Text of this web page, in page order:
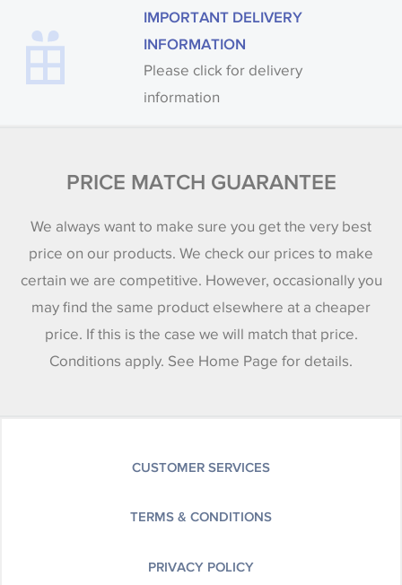
IMPORTANT DELIVERY
INFORMATION
Please click for delivery
information
PRICE MATCH GUARANTEE
We always want to make sure you get the very best
price on our products. We check our prices to make
certain we are competitive. However, occasionally you
may find the same product elsewhere at a cheaper
price. If this is the case we will match that price.
Conditions apply. See Home Page for details.
CUSTOMER SERVICES
TERMS & CONDITIONS
PRIVACY POLICY